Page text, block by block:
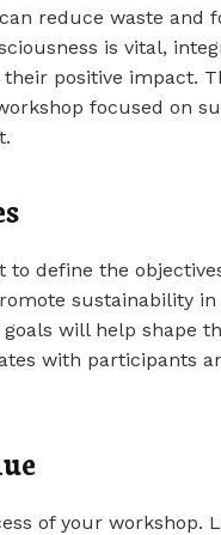
reduce waste and
is vital,
positive impact.
focused on
define the
sustainability
will help shape
with participants
of your workshop.